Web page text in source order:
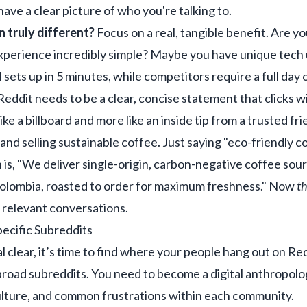
a clear picture of who you're talking to.
truly different? Focus on a real, tangible benefit. Are
incredibly simple? Maybe you have unique
up in 5 minutes, while competitors require a full day
needs to be a clear, concise statement that clicks
a billboard and more like an inside tip from a trusted
selling sustainable coffee. Just saying "eco-friendly
"We deliver single-origin, carbon-negative coffee
roasted to order for maximum freshness." Now
conversations.
Subreddits
it’s time to find where your people hang out on
subreddits. You need to become a digital
and common frustrations within each community.